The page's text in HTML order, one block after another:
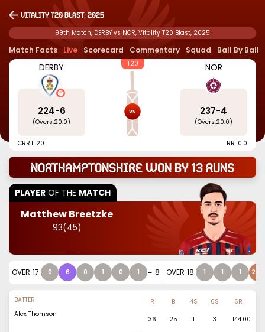
Vitality T20 Blast, 2025
99th Match, DERBY vs NOR, Vitality T20 Blast, 2025
Match Facts Live Scorecard Commentary Squad Ball By Ball
DERBY
224-6
(Overs:20.0)
T20 NOR
237-4
(Overs:20.0)
CRR:11.20 RR: 0.0
Northamptonshire won by 13 runs
PLAYER OF THE MATCH
Matthew Breetzke
93(45)
OVER 17: 0 6 0 1 0 1 = 8 OVER 18: 1 1 1 2NB
BATTER R B 4S 6S
SR
Alex Thomson
36 25 1 3 144.00